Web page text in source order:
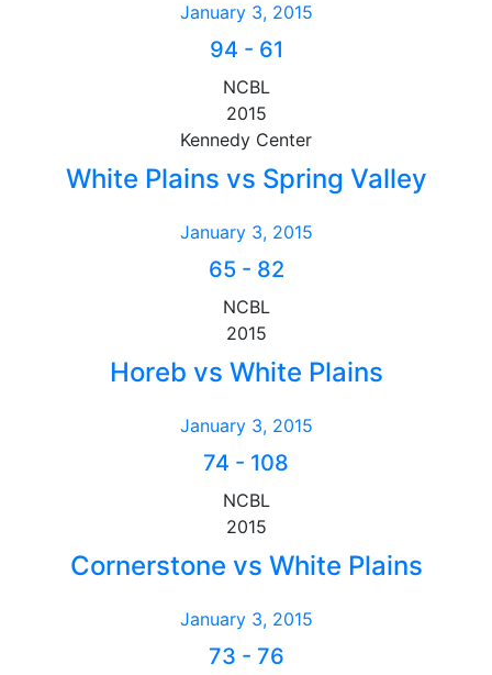
January 3, 2015
94 - 61
NCBL
2015
Kennedy Center
White Plains vs Spring Valley
January 3, 2015
65- 82
NCBL
2015
Horeb vs White Plains
January 3, 2015
74 - 108
NCBL
2015
Cornerstone vs White Plains
January 3, 2015
73 - 76